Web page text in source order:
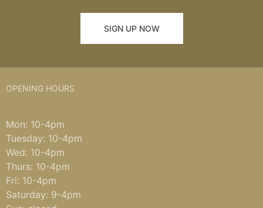
SIGN UP NOW
OPENING HOURS
Mon: 10-4pm
Tuesday: 10-4pm
Wed: 10-4pm
Thurs: 10-4pm
Fri: 10-4pm
Saturday: 9-4pm